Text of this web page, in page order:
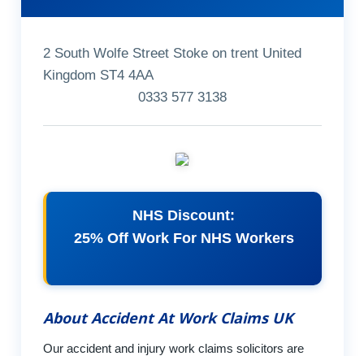
2 South Wolfe Street Stoke on trent United
Kingdom ST4 4AA
0333 577 3138
NHS Discount:
25% Off Work For NHS Workers
About Accident At Work Claims UK
Our accident and injury work claims solicitors are